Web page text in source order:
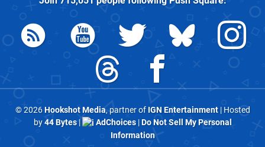
© 2026Hookshot Media, partner of IGN Entertainment| Hosted
by44 Bytes| AdChoices|Do Not Sell My Personal
Information